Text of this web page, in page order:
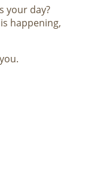
your day?
happening,